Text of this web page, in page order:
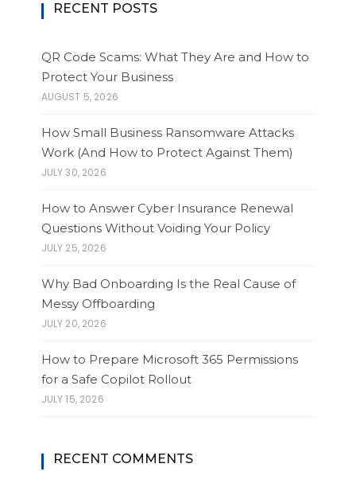
RECENT POSTS
QR Code Scams: What They Are and How to
Protect Your Business
AUGUST 5, 2026
How Small Business Ransomware Attacks
Work (And How to Protect Against Them)
JULY 30, 2026
How to Answer Cyber Insurance Renewal
Questions Without Voiding Your Policy
JULY 25, 2026
Why Bad Onboarding Is the Real Cause of
Messy Offboarding
JULY 20, 2026
How to Prepare Microsoft 365 Permissions
for a Safe Copilot Rollout
JULY 15, 2026
RECENT COMMENTS